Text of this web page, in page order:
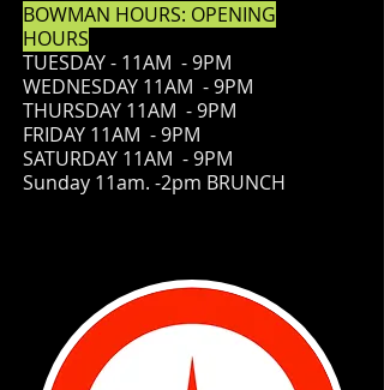
BOWMAN HOURS: OPENING
HOURS
TUESDAY - 11AM - 9PM
WEDNESDAY 11AM - 9PM
THURSDAY 11AM - 9PM
FRIDAY 11AM - 9PM
SATURDAY 11AM - 9PM
Sunday 11am. -2pm BRUNCH